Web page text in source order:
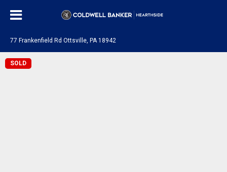
77 Frankenfield Rd Ottsville, PA 18942
SOLD